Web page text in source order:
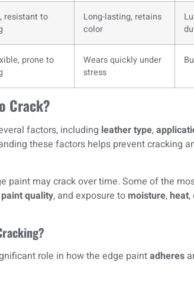
resistant to
Long-lasting, retains
color
prone to
Wears quickly under
stress
Crack?
factors, including leather type,
these factors helps prevent cracking
paint may crack over time. Some of the
paint quality, and exposure to moisture,heat,
role in how the edge paintadheres